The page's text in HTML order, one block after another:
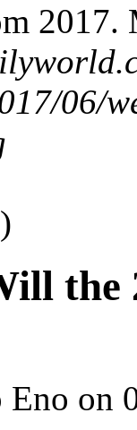
2017.
06/
the
Eno on